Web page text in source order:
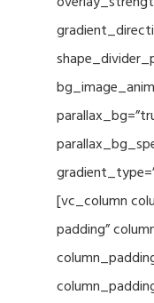
[vc_column
padding”